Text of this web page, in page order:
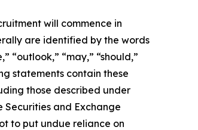
will commence in
are identified by the words
“outlook,” “may,” “should,”
statements contain these
those described under
Securities and Exchange
to put undue reliance on